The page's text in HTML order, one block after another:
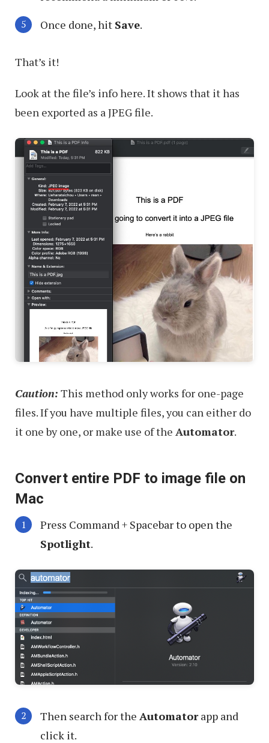
Once done, hit Save.
That’s it!
Look at the file’s info here. It shows that it has
been exported as a JPEG file.
Caution: This method only works for one-page
files. If you have multiple files, you can either do
it one by one, or make use of the Automator.
Convert entire PDF to image file on
Mac
Press Command+ Spacebarto open the
Spotlight.
Then search for the Automatorapp and
click it.